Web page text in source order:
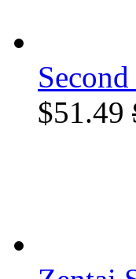
$51.49